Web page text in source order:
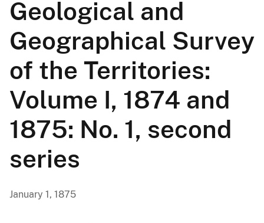
Geological and
Geographical Survey
of the Territories:
Volume I, 1874 and
1875: No. 1, second
series
January 1, 1875